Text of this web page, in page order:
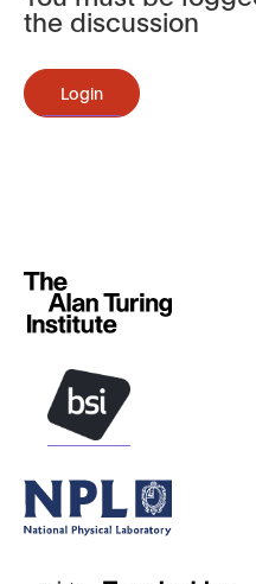
the discussion
Login